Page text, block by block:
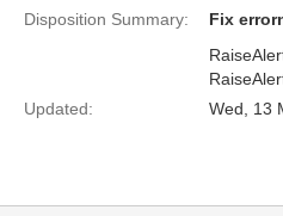
Disposition Summary:
Fix
Updated:
Wed, 13